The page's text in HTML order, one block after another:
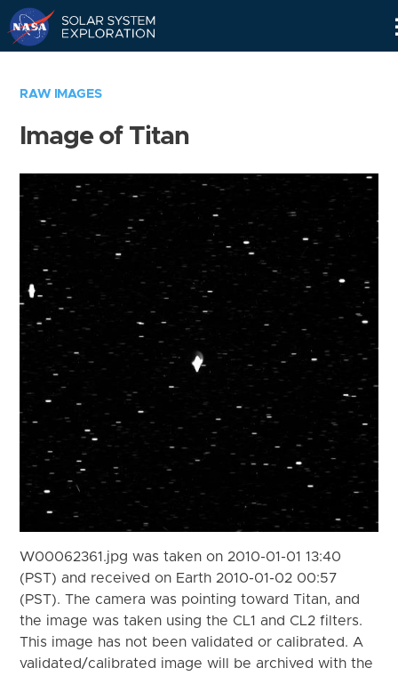
RAW IMAGES
Image of Titan
W00062361.jpg was taken on 2010-01-01 13:40
(PST) and received on Earth 2010-01-02 00:57
(PST). The camera was pointing toward Titan, and
the image was taken using the CL1 and CL2 filters.
This image has not been validated or calibrated. A
validated/calibrated image will be archived with the